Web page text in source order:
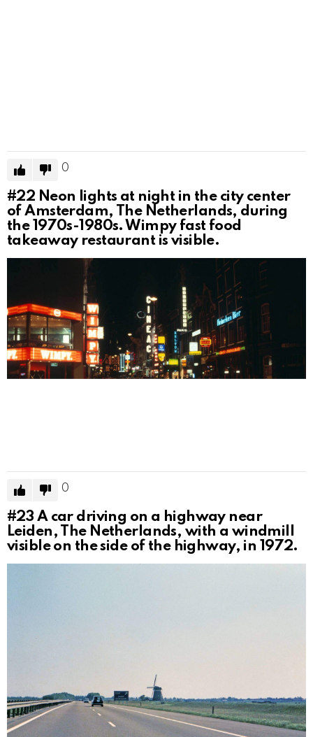
0
#22 Neon lights at night in the city center
of Amsterdam, The Netherlands, during
the 1970s-1980s. Wimpy fast food
takeaway restaurant is visible.
0
#23 A car driving on a highway near
Leiden, The Netherlands, with a windmill
visible on the side of the highway, in 1972.